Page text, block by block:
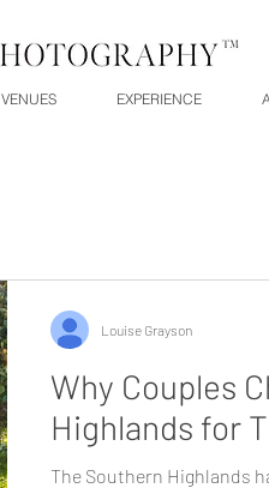
VENUES EXPERIENCE
Why Couples
Highlands for
The Southern Highlands
Louise Grayson